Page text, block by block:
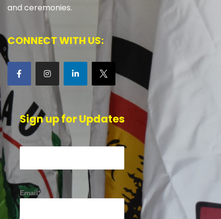
and ceremonies.
CONNECT WITH US:
Sign up for Updates
Email*